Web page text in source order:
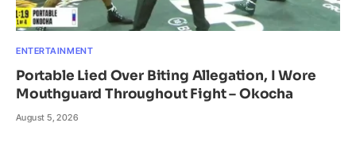
ENTERTAINMENT
Portable Lied Over Biting Allegation, I Wore
Mouthguard Throughout Fight – Okocha
August 5, 2026